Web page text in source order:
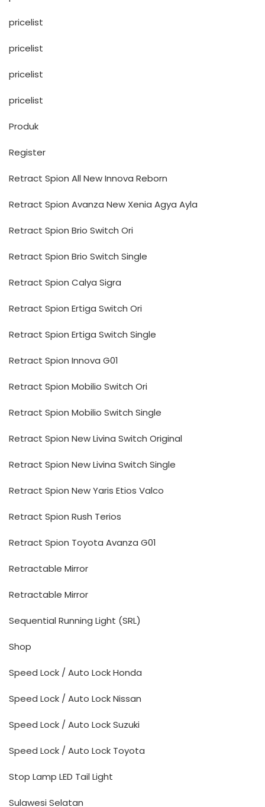
pricelist
pricelist
pricelist
pricelist
Produk
Register
Retract Spion All New Innova Reborn
Retract Spion Avanza New Xenia Agya Ayla
Retract Spion Brio Switch Ori
Retract Spion Brio Switch Single
Retract Spion Calya Sigra
Retract Spion Ertiga Switch Ori
Retract Spion Ertiga Switch Single
Retract Spion Innova G01
Retract Spion Mobilio Switch Ori
Retract Spion Mobilio Switch Single
Retract Spion New Livina Switch Original
Retract Spion New Livina Switch Single
Retract Spion New Yaris Etios Valco
Retract Spion Rush Terios
Retract Spion Toyota Avanza G01
Retractable Mirror
Retractable Mirror
Sequential Running Light (SRL)
Shop
Speed Lock / Auto Lock Honda
Speed Lock / Auto Lock Nissan
Speed Lock / Auto Lock Suzuki
Speed Lock / Auto Lock Toyota
Stop Lamp LED Tail Light
Sulawesi Selatan